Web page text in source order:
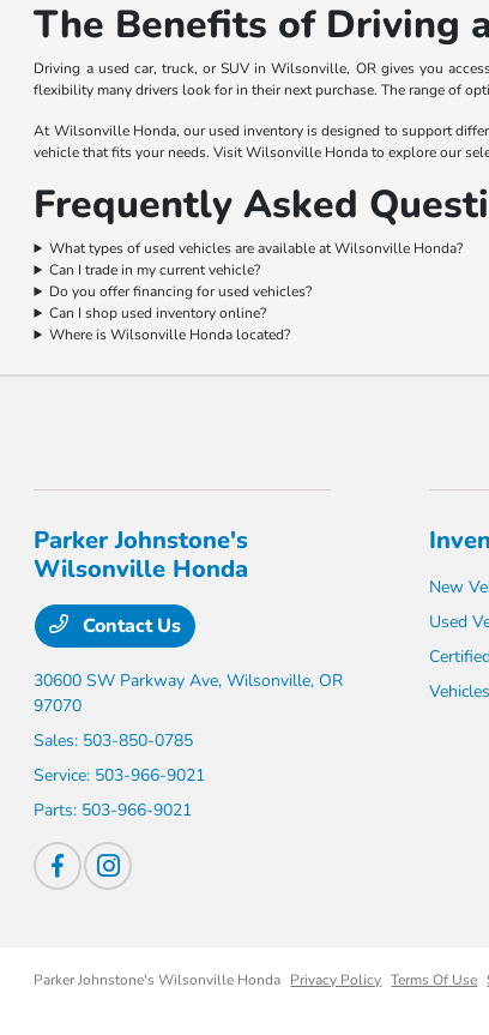
The Benefits of Driving
Driving a used car, truck, or SUV in Wilsonville, OR gives you
flexibility many drivers look for in their next purchase. The range of
At Wilsonville Honda, our used inventory is designed to support
vehicle that fits your needs. Visit Wilsonville Honda to explore our
Frequently Asked
What types of used vehicles are available at Wilsonville Honda?
Can I trade in my current vehicle?
Do you offer financing for used vehicles?
Can I shop used inventory online?
Where is Wilsonville Honda located?
Parker Johnstone's
Wilsonville Honda
Contact Us
30600 SW Parkway Ave,Wilsonville, OR
97070
Sales: 503-850-0785
Service: 503-966-9021
Parts: 503-966-9021
New
Used
Parker Johnstone's Wilsonville Honda Privacy Policy Terms Of Use